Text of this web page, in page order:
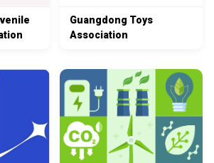
Guangdong Toys
Association